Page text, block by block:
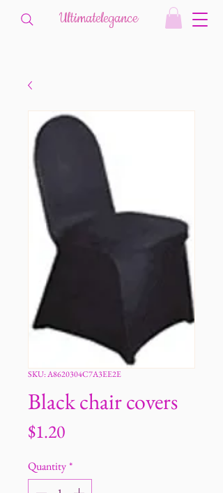
Ultimatelegance
SKU: A8620304C7A3EE2E
Black chair covers
$1.20Price
Quantity*